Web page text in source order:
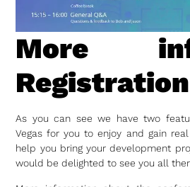
More
Registration
As you can see we have two
Vegas for you to enjoy and gain
help you bring your development
would be delighted to see you all